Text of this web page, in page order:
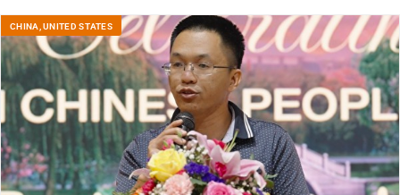
CHINA ,UNITED STATES